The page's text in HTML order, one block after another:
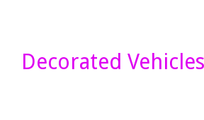
Decorated Vehicles